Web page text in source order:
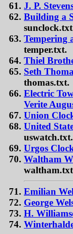
J. P.
Building a
Tempering
temper.txt.
Thiel
Seth
thomas.txt.
Electric
Verite
Union
United
uswatch.txt.
Urgos
Waltham
Emilian
George
H.